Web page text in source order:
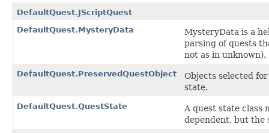
DefaultQuest.JScriptQuest
DefaultQuest.MysteryData
MysteryData is a
parsing of quests
not as in unknown).
DefaultQuest.PreservedQuestObject
Objects selected
state.
DefaultQuest.QuestState
A quest state class
dependent, but the